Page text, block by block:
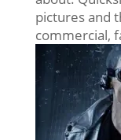
pictures and
commercial,